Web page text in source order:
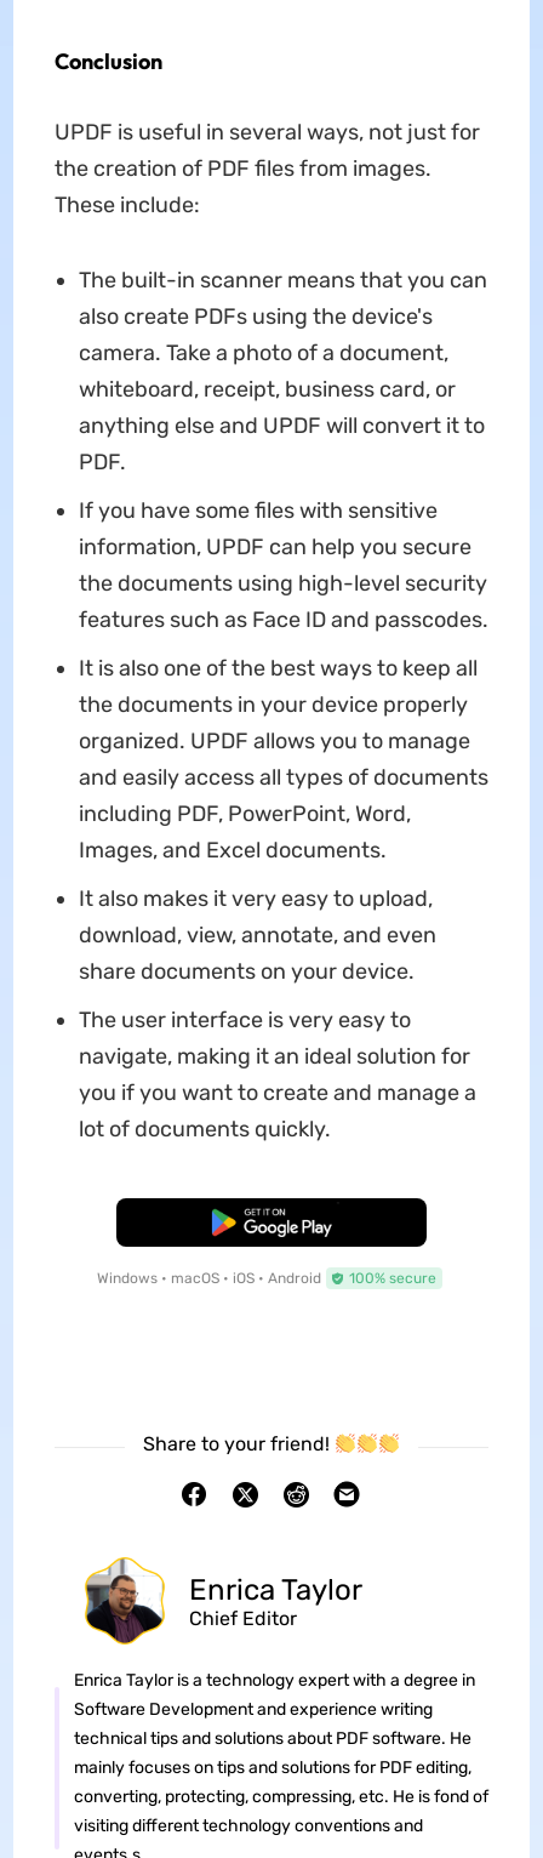
Conclusion
UPDF is useful in several ways, not just for
the creation of PDF files from images.
These include:
The built-in scanner means that you can
also create PDFs using the device's
camera. Take a photo of a document,
whiteboard, receipt, business card, or
anything else and UPDF will convert it to
PDF.
If you have some files with sensitive
information, UPDF can help you secure
the documents using high-level security
features such as Face ID and passcodes.
It is also one of the best ways to keep all
the documents in your device properly
organized. UPDF allows you to manage
and easily access all types of documents
including PDF, PowerPoint, Word,
Images, and Excel documents.
It also makes it very easy to upload,
download, view, annotate, and even
share documents on your device.
The user interface is very easy to
navigate, making it an ideal solution for
you if you want to create and manage a
lot of documents quickly.
Free Download
Windows • macOS • iOS • Android 100% secure
Share to your friend!
Enrica Taylor
Chief Editor
Enrica Taylor is a technology expert with a degree in
Software Development and experience writing
technical tips and solutions about PDF software. He
mainly focuses on tips and solutions for PDF editing,
converting, protecting, compressing, etc. He is fond of
visiting different technology conventions and